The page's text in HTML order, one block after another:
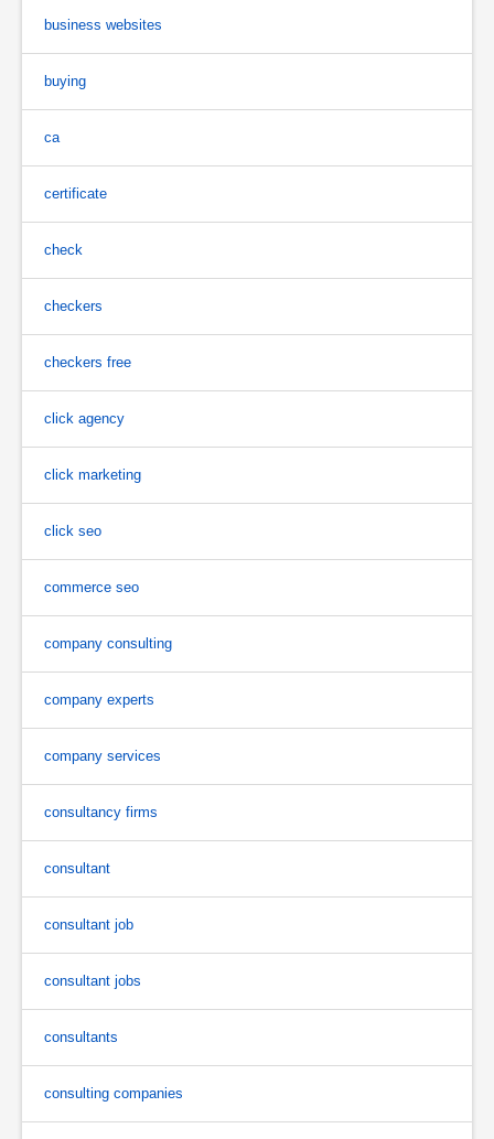
business websites
buying
ca
certificate
check
checkers
checkers free
click agency
click marketing
click seo
commerce seo
company consulting
company experts
company services
consultancy firms
consultant
consultant job
consultant jobs
consultants
consulting companies